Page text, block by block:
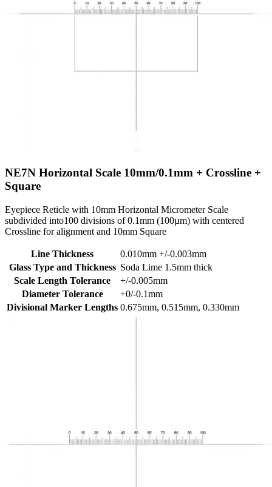
NE7N Horizontal Scale 10mm/0.1mm + Crossline +
Square
Eyepiece Reticle with 10mm Horizontal Micrometer Scale
subdivided into100 divisions of 0.1mm (100µm) with centered
Crossline for alignment and 10mm Square
Line Thickness
0.010mm +/-0.003mm
Glass Type and Thickness Soda Lime 1.5mm thick
Scale Length Tolerance
+/-0.005mm
Diameter Tolerance
+0/-0.1mm
Divisional Marker Lengths 0.675mm, 0.515mm, 0.330mm